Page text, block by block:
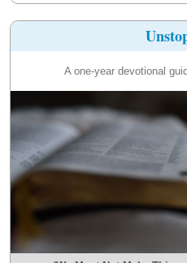
A one-year devotional